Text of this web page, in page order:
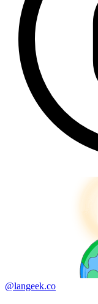
@langeek.co